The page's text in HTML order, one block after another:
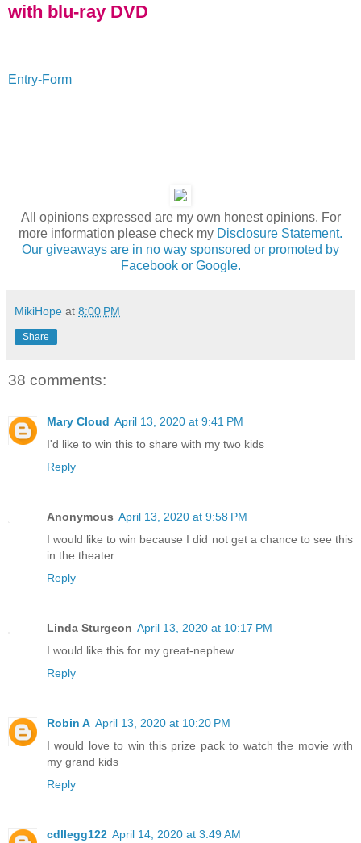
with blu-ray DVD
Entry-Form
All opinions expressed are my own honest opinions. For
more information please check my Disclosure Statement.
Our giveaways are in no way sponsored or promoted by
Facebook or Google.
MikiHope at 8:00 PM
Share
38 comments:
Mary Cloud April 13, 2020 at 9:41 PM
I'd like to win this to share with my two kids
Reply
Anonymous April 13, 2020 at 9:58 PM
I would like to win because I did not get a chance to see this
in the theater.
Reply
Linda Sturgeon April 13, 2020 at 10:17 PM
I would like this for my great-nephew
Reply
Robin A April 13, 2020 at 10:20 PM
I would love to win this prize pack to watch the movie with
my grand kids
Reply
cdllegg122 April 14, 2020 at 3:49 AM